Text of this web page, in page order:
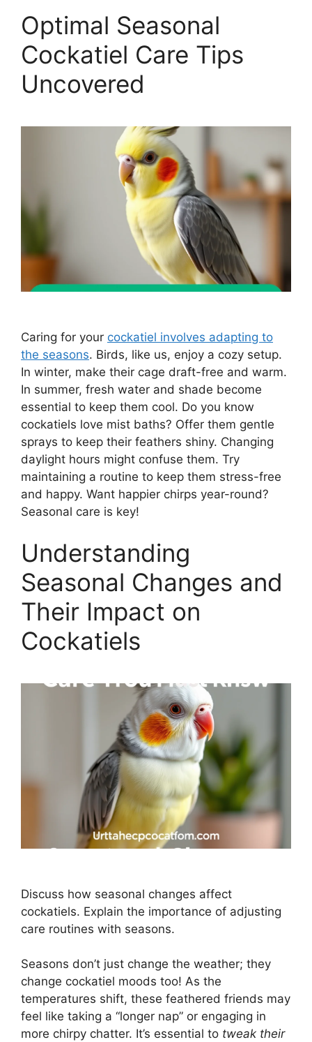
Optimal Seasonal
Cockatiel Care Tips
Uncovered
Caring for your cockatiel involves adapting to
the seasons. Birds, like us, enjoy a cozy setup.
In winter, make their cage draft-free and warm.
In summer, fresh water and shade become
essential to keep them cool. Do you know
cockatiels love mist baths? Offer them gentle
sprays to keep their feathers shiny. Changing
daylight hours might confuse them. Try
maintaining a routine to keep them stress-free
and happy. Want happier chirps year-round?
Seasonal care is key!
Understanding
Seasonal Changes and
Their Impact on
Cockatiels
Discuss how seasonal changes affect
cockatiels. Explain the importance of adjusting
care routines with seasons.
Seasons don’t just change the weather; they
change cockatiel moods too! As the
temperatures shift, these feathered friends may
feel like taking a “longer nap” or engaging in
more chirpy chatter. It’s essential to tweak their